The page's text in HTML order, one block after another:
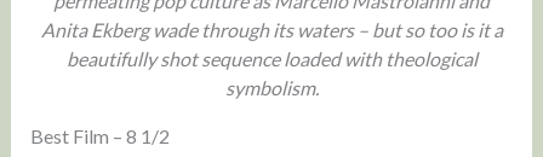
Anita Ekberg wade through its waters – but so too is it a
beautifully shot sequence loaded with theological
symbolism.
Best Film – 8 1/2